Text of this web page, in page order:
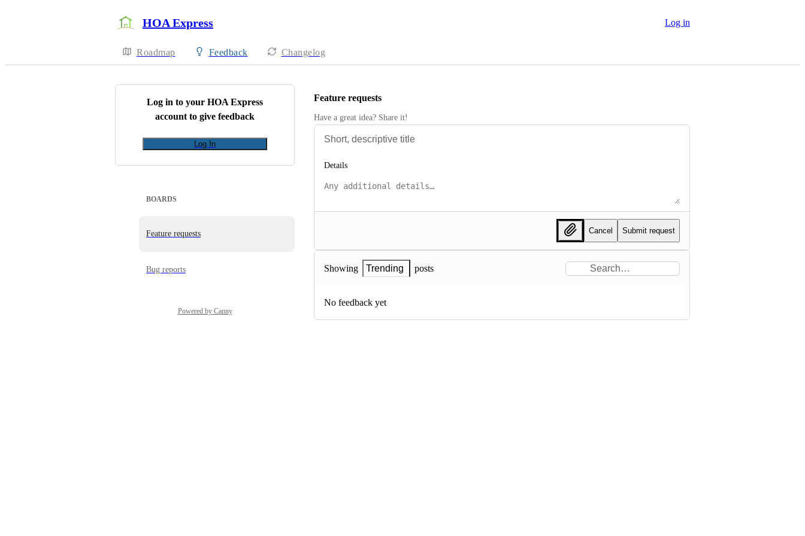
HOA Express Log in
Roadmap Feedback Changelog
Log in to your HOA Express
account to give feedback
Log In
BOARDS
Feature requests
Bug reports
Powered by Canny
Feature requests
Have a great idea? Share it!
Details
Cancel Submit request
Showing Trending posts
No feedback yet